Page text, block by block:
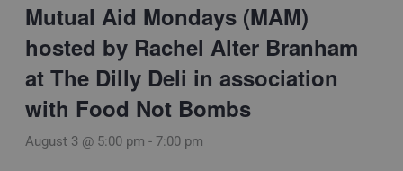
Mutual Aid Mondays (MAM)
hosted by Rachel Alter Branham
at The Dilly Deli in association
with Food Not Bombs
August 3 @ 5:00 pm - 7:00 pm